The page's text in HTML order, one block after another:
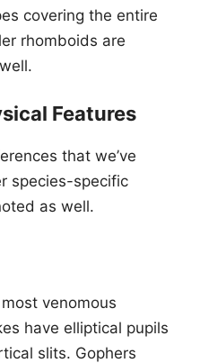
covering the entire
rhomboids are
Features
that we’ve
species-specific
as well.
venomous
have elliptical pupils
slits. Gophers